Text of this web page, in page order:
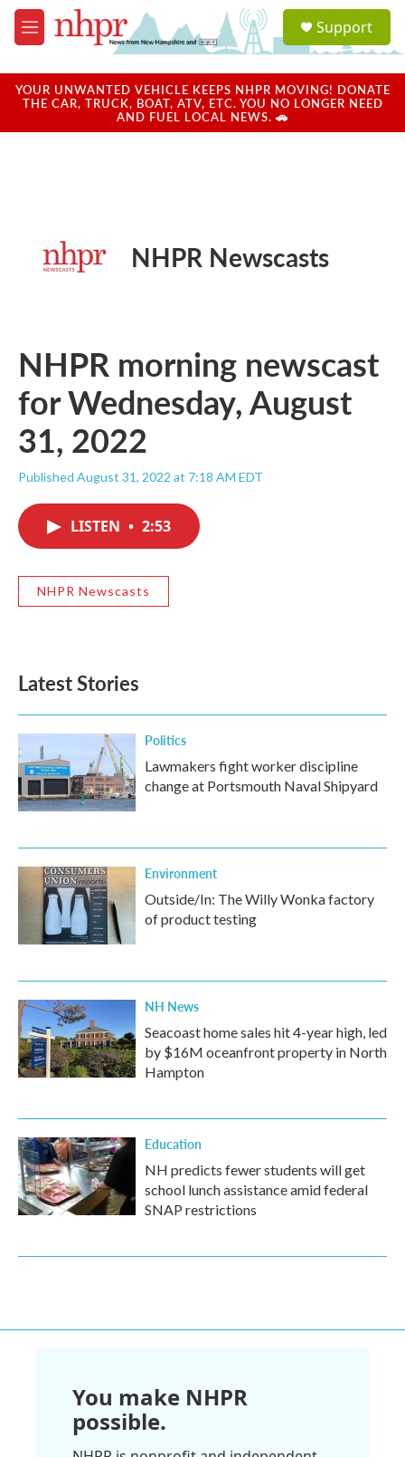
Skip to main content
M
e
u
a
u
Support
YOUR UNWANTED VEHICLE KEEPS NHPR MOVING! DONATE
THE CAR, TRUCK, BOAT, ATV, ETC. YOU NO LONGER NEED
AND FUEL LOCAL NEWS. 🚗
NHPR Newscasts
NHPR morning newscast
for Wednesday, August
31, 2022
Published August 31, 2022 at 7:18 AM EDT
LISTEN • 2:53
NHPR Newscasts
Latest Stories
Politics
Lawmakers fight worker discipline
change at Portsmouth Naval Shipyard
Environment
Outside/In: The Willy Wonka factory
of product testing
NH News
Seacoast home sales hit 4-year high, led
by $16M oceanfront property in North
Hampton
Education
NH predicts fewer students will get
school lunch assistance amid federal
SNAP restrictions
You make NHPR
possible.